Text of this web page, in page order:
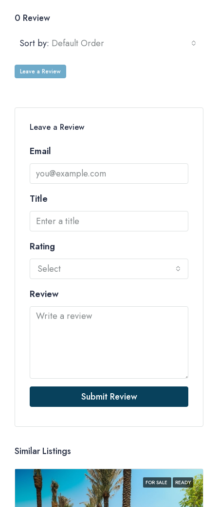
0 Review
Sort by: Default Order
Leave a Review
Leave a Review
Email
Title
Rating
Select
Review
Submit Review
Similar Listings
FOR SALE READY